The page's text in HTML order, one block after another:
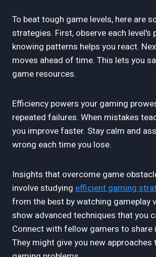
To beat tough game levels, here are
strategies. First, observe each level's
knowing patterns helps you react.
moves ahead of time. This lets you
game resources.
Efficiency powers your gaming
repeated failures. When mistakes
you improve faster. Stay calm and
wrong each time you lose.
Insights that overcome game
involve studying efficient gaming
from the best by watching gameplay
show advanced techniques that you
Connect with fellow gamers to share
They might give you new